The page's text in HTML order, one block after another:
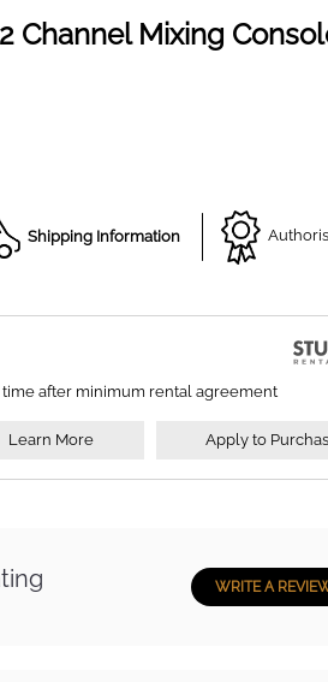
Channel Mixing
Shipping Information
time after minimum rental agreement
Learn More Apply to
WRITE A